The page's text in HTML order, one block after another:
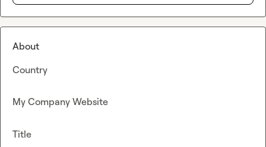
About
Country
My Company Website
Title